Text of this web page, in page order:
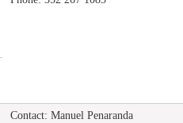
Contact: Manuel Penaranda